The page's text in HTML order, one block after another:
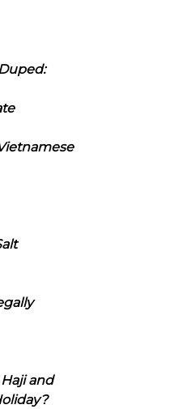
and